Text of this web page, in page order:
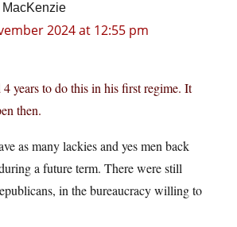
2024 at 12:55 pm
years to do this in his first regime. It
then.
as many lackies and yes men back
a future term. There were still
in the bureaucracy willing to